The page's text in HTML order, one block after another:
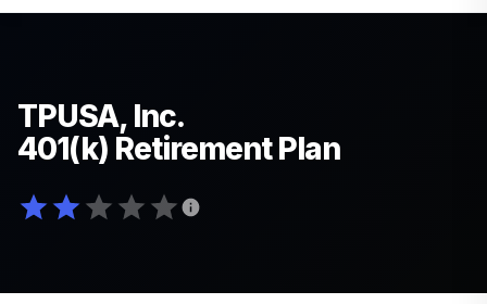
TPUSA, Inc.
401(k) Retirement Plan